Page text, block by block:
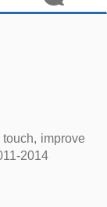
improve
2014